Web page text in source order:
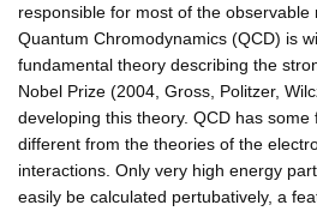
responsible for most of the observable
Quantum Chromodynamics (QCD) is
fundamental theory describing the
Nobel Prize (2004, Gross, Politzer,
developing this theory. QCD has
different from the theories of the
interactions. Only very high energy
easily be calculated pertubatively, a